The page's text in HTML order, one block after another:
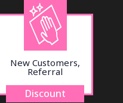
New Customers,
Referral
Discount